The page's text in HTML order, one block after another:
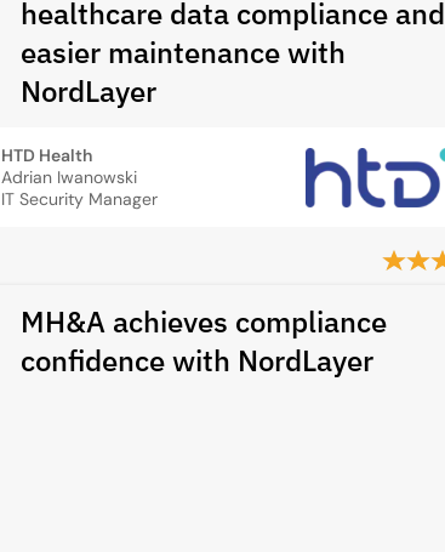
healthcare data compliance and
easier maintenance with
NordLayer
HTD Health
Adrian Iwanowski
IT Security Manager
MH&A achieves compliance
confidence with NordLayer